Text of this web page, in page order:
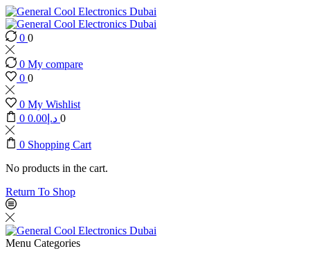
0 0
0 My compare
0 0
0 My Wishlist
0
د.إ 0.00 0
0 Shopping Cart
No products in the cart.
Return To Shop
Menu Categories